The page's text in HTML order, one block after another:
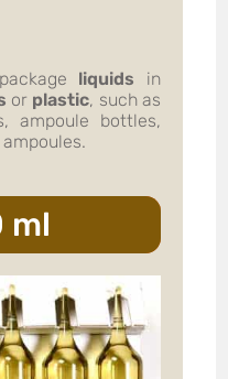
liquids in
or plastic, such as
ampoule bottles,
ml